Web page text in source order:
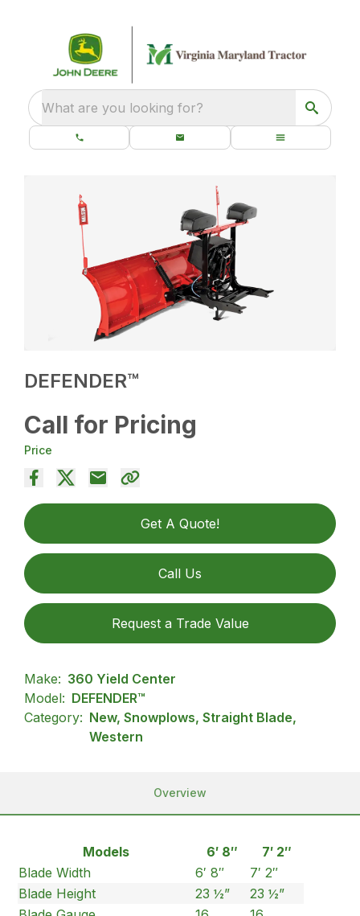
What are you looking for?
DEFENDER™
Call for Pricing
Price
Get A Quote!
Call Us
Request a Trade Value
Make: 360 Yield Center
Model: DEFENDER™
Category: New, Snowplows, Straight Blade,
Western
Overview
Models 6′ 8″
7′ 2″
Blade Width
6′ 8″
7′ 2″
Blade Height
23 ½”
23 ½”